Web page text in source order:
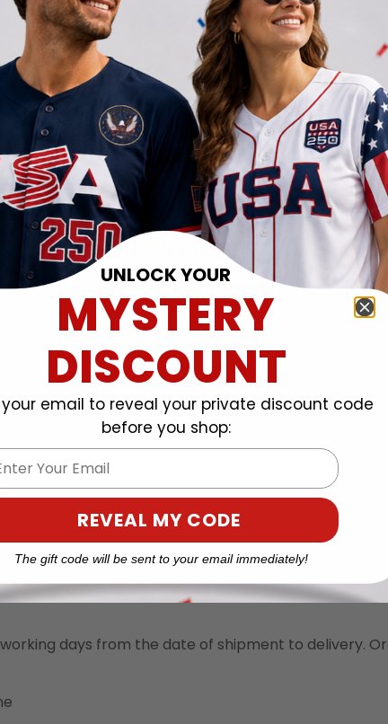
SHIPPING POLICIES
working days from the date of shipment to delivery.
UNLOCK YOUR
MYSTERY
DISCOUNT
your email to reveal your private discount code
before you shop:
REVEAL MY CODE
The gift code will be sent to your email immediately!